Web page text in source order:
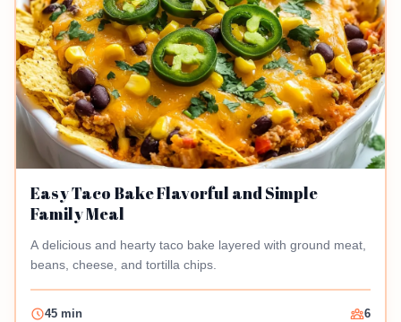
Easy Taco Bake Flavorful and Simple
Family Meal
A delicious and hearty taco bake layered with ground meat,
beans, cheese, and tortilla chips.
45 min 6